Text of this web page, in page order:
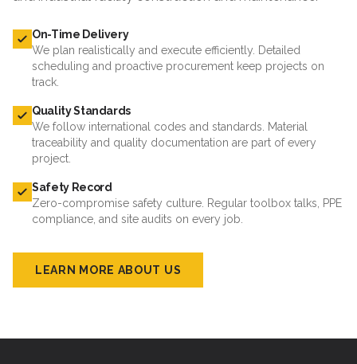
On-Time Delivery
We plan realistically and execute efficiently. Detailed
scheduling and proactive procurement keep projects on
track.
Quality Standards
We follow international codes and standards. Material
traceability and quality documentation are part of every
project.
Safety Record
Zero-compromise safety culture. Regular toolbox talks, PPE
compliance, and site audits on every job.
LEARN MORE ABOUT US